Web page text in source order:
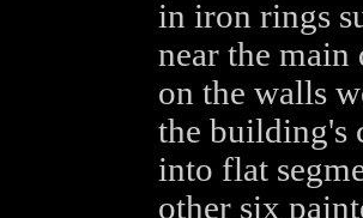
in iron rings
near the main
on the walls
the building's
into flat
other six